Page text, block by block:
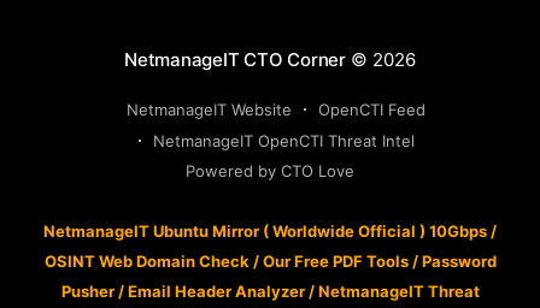
NetmanageIT CTO Corner © 2026
NetmanageIT Website
OpenCTI Feed
NetmanageIT OpenCTI Threat Intel
Powered by CTO Love
NetmanageIT Ubuntu Mirror ( Worldwide Official ) 10Gbps /
OSINT Web Domain Check /Our Free PDF Tools/Password
Pusher/Email Header Analyzer/NetmanageIT Threat